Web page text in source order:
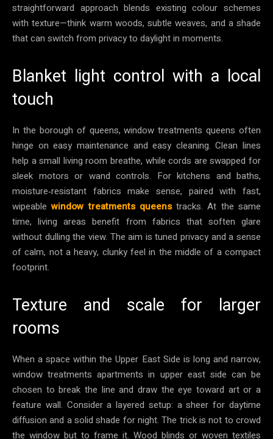
straightforward approach blends existing colour schemes
with texture—think warm woods, subtle weaves, and a shade
that can switch from privacy to daylight in moments.
Blanket light control with a local
touch
In the borough of queens, window treatments queens often
hinge on easy maintenance and easy cleaning. Clean lines
help a small living room breathe, while cords are swapped for
sleek motors or wand controls. For kitchens and baths,
moisture‑resistant fabrics make sense, paired with fast,
wipeablewindow treatments queenstracks. At the same
time, living areas benefit from fabrics that soften glare
without dulling the view. The aim is tuned privacy and a sense
of calm, not a heavy, clunky feel in the middle of a compact
footprint.
Texture and scale for larger
rooms
When a space within the Upper East Side is long and narrow,
window treatments apartments in upper east side can be
chosen to break the line and draw the eye toward art or a
feature wall. Consider a layered setup: a sheer for daytime
diffusion and a solid shade for night. The trick is not to crowd
the window but to frame it. Wood blinds or woven textiles